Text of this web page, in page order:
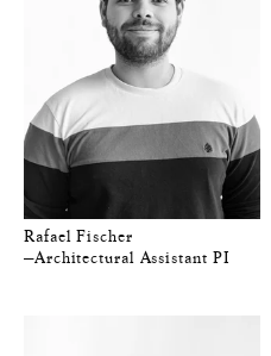
Rafael Fischer
—Architectural Assistant PI